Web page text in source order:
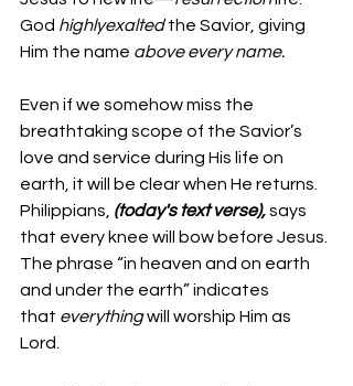
God highlyexalted the Savior, giving
Him the name above every name.
Even if we somehow miss the
breathtaking scope of the Savior’s
love and service during His life on
earth, it will be clear when He returns.
Philippians, (today's text verse), says
that every knee will bow before Jesus.
The phrase “in heaven and on earth
and under the earth” indicates
that everything will worship Him as
Lord.